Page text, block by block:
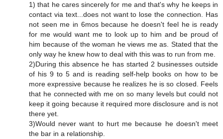
1) that he cares sincerely for me and that's why he keeps in
contact via text...does not want to lose the connection. Has
not seen me in 6mos because he doesn't feel he is ready
for me would want me to look up to him and be proud of
him because of the woman he views me as. Stated that the
only way he knew how to deal with this was to run from me.
2)During this absence he has started 2 businesses outside
of his 9 to 5 and is reading self-help books on how to be
more expressive because he realizes he is so closed. Feels
that he connected with me on so many levels but could not
keep it going because it required more disclosure and is not
there yet.
3)Would never want to hurt me because he doesn't meet
the bar in a relationship.